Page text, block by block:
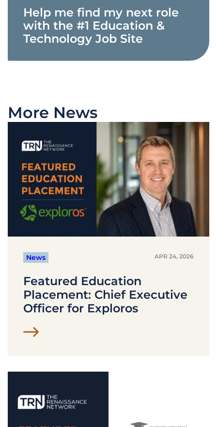
Help me find my next role
with the #1 Education &
Technology Job Site
More News
News APR 24, 2026
Featured Education
Placement: Chief Executive
Officer for Exploros